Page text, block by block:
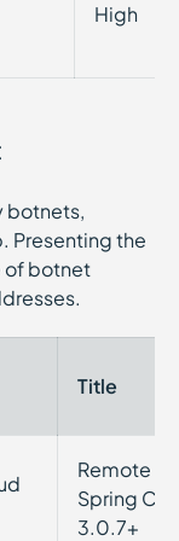
High
botnets,
Presenting the
of botnet
Title
Remote
Spring
3.0.7+